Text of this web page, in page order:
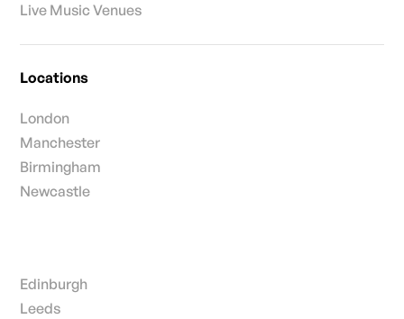
Live Music Venues
Locations
London
Manchester
Birmingham
Newcastle
Edinburgh
Leeds